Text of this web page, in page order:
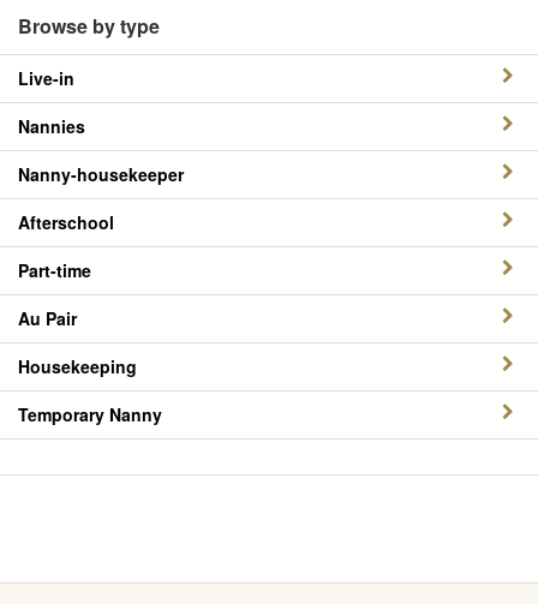
Browse by type
Live-in
Nannies
Nanny-housekeeper
Afterschool
Part-time
Au Pair
Housekeeping
Temporary Nanny